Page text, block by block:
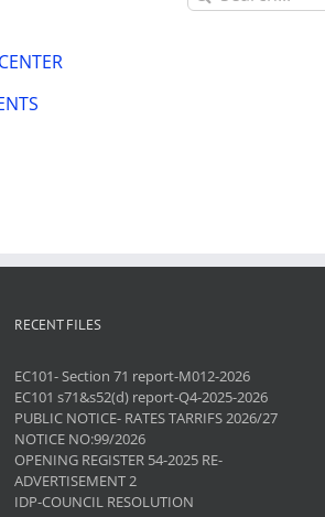
for:
RECENT FILES
EC101- Section 71 report-M012-2026
EC101 s71&s52(d) report-Q4-2025-2026
PUBLIC NOTICE- RATES TARRIFS 2026/27
NOTICE NO:99/2026
OPENING REGISTER 54-2025 RE-
ADVERTISEMENT 2
IDP-COUNCIL RESOLUTION